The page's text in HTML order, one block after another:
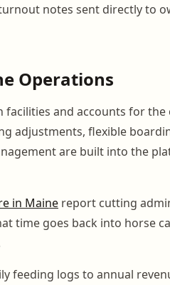
notes sent directly to
Operations
facilities and accounts for
adjustments, flexible
are built into the
in Maine report cutting
time goes back into horse
feeding logs to annual